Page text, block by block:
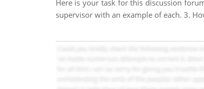
Here is your task for this discussion
supervisor with an example of each. 3.